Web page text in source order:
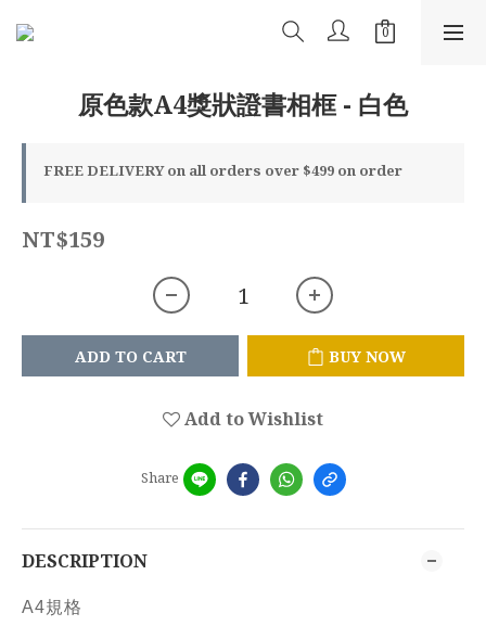
原色款A4獎狀證書相框 - 白色
FREE DELIVERY on all orders over $499 on order
NT$159
ADD TO CART BUY NOW
Add to Wishlist
Share
DESCRIPTION
A4規格